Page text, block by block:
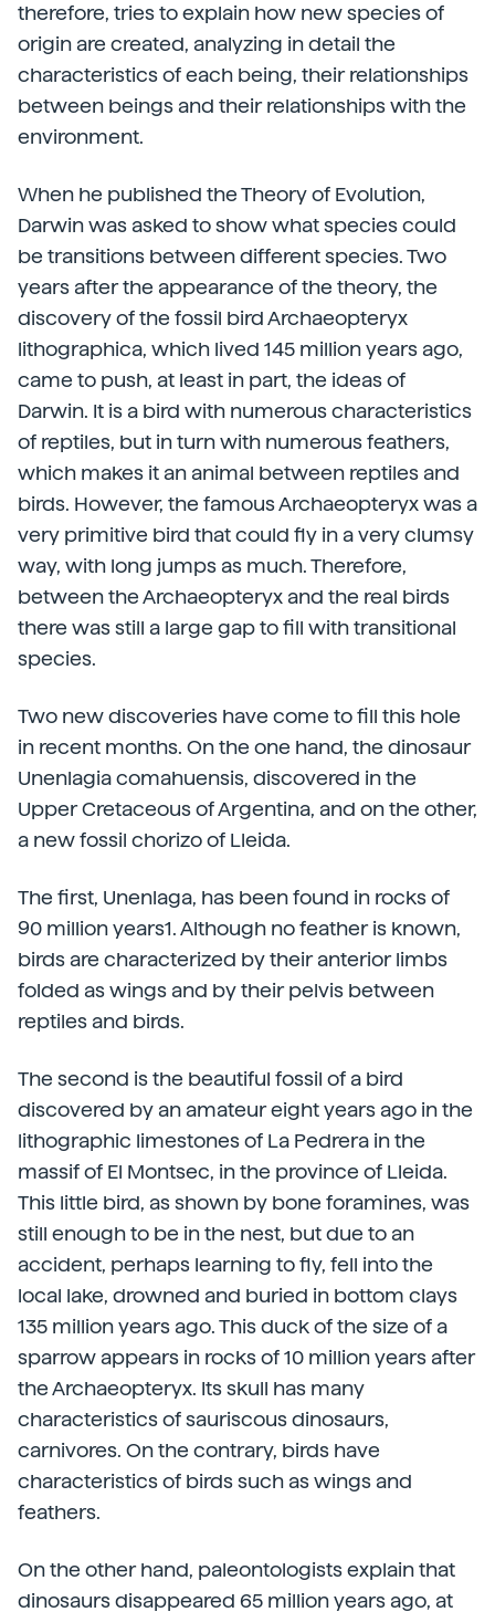
therefore, tries to explain how new species of
origin are created, analyzing in detail the
characteristics of each being, their relationships
between beings and their relationships with the
environment.
When he published the Theory of Evolution,
Darwin was asked to show what species could
be transitions between different species. Two
years after the appearance of the theory, the
discovery of the fossil bird Archaeopteryx
lithographica, which lived 145 million years ago,
came to push, at least in part, the ideas of
Darwin. It is a bird with numerous characteristics
of reptiles, but in turn with numerous feathers,
which makes it an animal between reptiles and
birds. However, the famous Archaeopteryx was a
very primitive bird that could fly in a very clumsy
way, with long jumps as much. Therefore,
between the Archaeopteryx and the real birds
there was still a large gap to fill with transitional
species.
Two new discoveries have come to fill this hole
in recent months. On the one hand, the dinosaur
Unenlagia comahuensis, discovered in the
Upper Cretaceous of Argentina, and on the other,
a new fossil chorizo of Lleida.
The first, Unenlaga, has been found in rocks of
90 million years1. Although no feather is known,
birds are characterized by their anterior limbs
folded as wings and by their pelvis between
reptiles and birds.
The second is the beautiful fossil of a bird
discovered by an amateur eight years ago in the
lithographic limestones of La Pedrera in the
massif of El Montsec, in the province of Lleida.
This little bird, as shown by bone foramines, was
still enough to be in the nest, but due to an
accident, perhaps learning to fly, fell into the
local lake, drowned and buried in bottom clays
135 million years ago. This duck of the size of a
sparrow appears in rocks of 10 million years after
the Archaeopteryx. Its skull has many
characteristics of sauriscous dinosaurs,
carnivores. On the contrary, birds have
characteristics of birds such as wings and
feathers.
On the other hand, paleontologists explain that
dinosaurs disappeared 65 million years ago, at